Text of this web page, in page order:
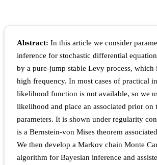
Abstract: In this article we consider
inference for stochastic differential
by a pure-jump stable Levy process, which
high frequency. In most cases of practical
likelihood function is not available, so we
likelihood and place an associated prior on
parameters. It is shown under regularity
is a Bernstein-von Mises theorem
We then develop a Markov chain Monte
algorithm for Bayesian inference and